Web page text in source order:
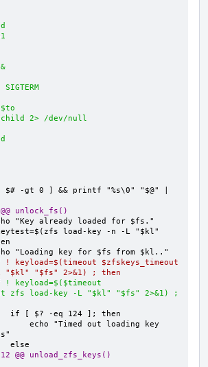
2> /dev/null
$# -gt 0 ] && printf "%s\0" "$@" |
unlock_fs()
load-key -n -L "$kl"
$zfskeys_timeout
"$kl" "$fs" 2>&1) ; then
zfs load-key -L "$kl" "$fs" 2>&1) ;
echo "Timed out loading key
@@ unload_zfs_keys()